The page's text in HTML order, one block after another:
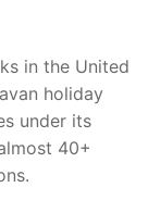
in the United
holiday
under its
40+